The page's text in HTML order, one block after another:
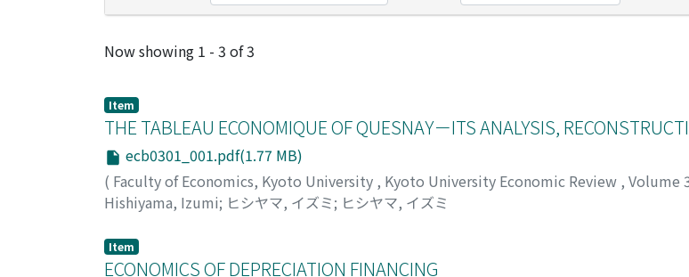
Recent Submissions
Now showing 1 - 3 of 3
Item
THE TABLEAU ECONOMIQUE OF QUESNAY－ITS ANALYSIS,
ecb0301_001.pdf(1.77 MB)
( Faculty of Economics, Kyoto University , Kyoto University Economic Review , Volume
Hishiyama, Izumi; ヒシヤマ, イズミ; ヒシヤマ, イズミ
Item
ECONOMICS OF DEPRECIATION FINANCING